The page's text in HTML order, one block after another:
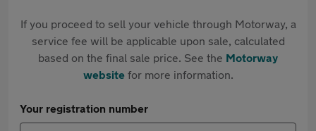
If you proceed to sell your vehicle through Motorway, a
service fee will be applicable upon sale, calculated
based on the final sale price. See the Motorway
websitefor more information.
Your registration number